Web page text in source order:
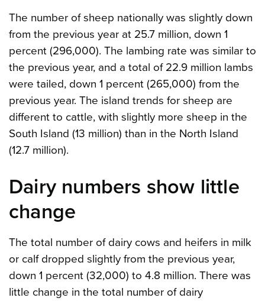
The number of sheep nationally was slightly down
from the previous year at 25.7 million, down 1
percent (296,000). The lambing rate was similar to
the previous year, and a total of 22.9 million lambs
were tailed, down 1 percent (265,000) from the
previous year. The island trends for sheep are
different to cattle, with slightly more sheep in the
South Island (13 million) than in the North Island
(12.7 million).
Dairy numbers show little
change
The total number of dairy cows and heifers in milk
or calf dropped slightly from the previous year,
down 1 percent (32,000) to 4.8 million. There was
little change in the total number of dairy